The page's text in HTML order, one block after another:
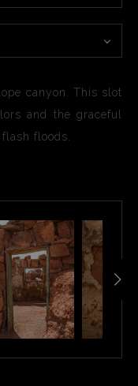
canyon. This slot
and the graceful
floods.